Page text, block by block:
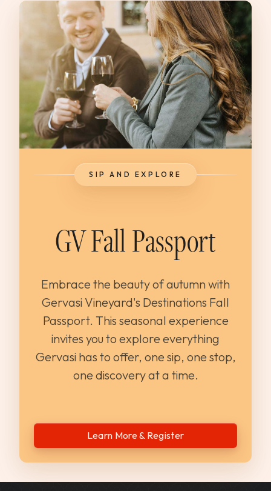
SIP AND EXPLORE
GV Fall Passport
Embrace the beauty of autumn with
Gervasi Vineyard's Destinations Fall
Passport. This seasonal experience
invites you to explore everything
Gervasi has to offer, one sip, one stop,
one discovery at a time.
Learn More & Register